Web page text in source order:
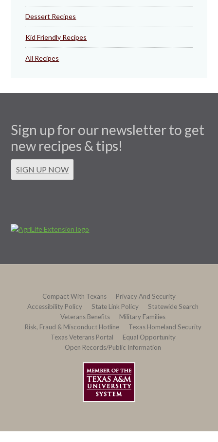
Dessert Recipes
Kid Friendly Recipes
All Recipes
Sign up for our newsletter to get
new recipes & tips!
SIGN UP NOW
Compact With Texans
Privacy And Security
Accessibility Policy
State Link Policy
Statewide Search
Veterans Benefits
Military Families
Risk, Fraud & Misconduct Hotline
Texas Homeland Security
Texas Veterans Portal
Equal Opportunity
Open Records/Public Information